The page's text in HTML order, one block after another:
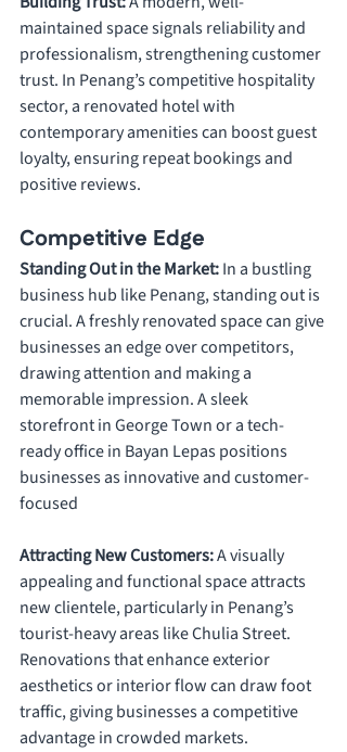
maintained space signals reliability and
professionalism, strengthening customer
trust. In Penang’s competitive hospitality
sector, a renovated hotel with
contemporary amenities can boost guest
loyalty, ensuring repeat bookings and
positive reviews.
Competitive Edge
Standing Out in the Market: In a bustling
business hub like Penang, standing out is
crucial. A freshly renovated space can give
businesses an edge over competitors,
drawing attention and making a
memorable impression. A sleek
storefront in George Town or a tech-
ready office in Bayan Lepas positions
businesses as innovative and customer-
focused
Attracting New Customers: A visually
appealing and functional space attracts
new clientele, particularly in Penang’s
tourist-heavy areas like Chulia Street.
Renovations that enhance exterior
aesthetics or interior flow can draw foot
traffic, giving businesses a competitive
advantage in crowded markets.